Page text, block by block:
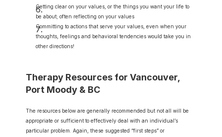
Getting clear on your values, or the things you want your life to
be about; often reflecting on your values
Committing to actions that serve your values, even when your
thoughts, feelings and behavioral tendencies would take you in
other directions!
Therapy Resources for Vancouver,
Port Moody & BC
The resources below are generally recommended but not all will be
appropriate or sufficient to effectively deal with an individual’s
particular problem. Again, these suggested “first steps” or